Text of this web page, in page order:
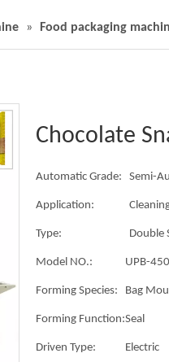
» Food packaging
Chocolate
Automatic Grade: Semi-
Application:
Type: Double
Model NO.: UPB-450
Forming Species: Bag
Forming Function:Seal
Driven Type: Electric